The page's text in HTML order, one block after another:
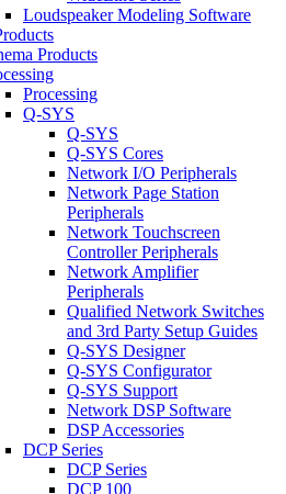
Loudspeaker Modeling Software
Products
Processing
Q-SYS
Q-SYS
Q-SYS Cores
Network I/O Peripherals
Network Page Station
Peripherals
Network Touchscreen
Controller Peripherals
Network Amplifier
Peripherals
Qualified Network Switches
and 3rd Party Setup Guides
Q-SYS Designer
Q-SYS Configurator
Q-SYS Support
Network DSP Software
DSP Accessories
DCP Series
DCP Series
DCP 100